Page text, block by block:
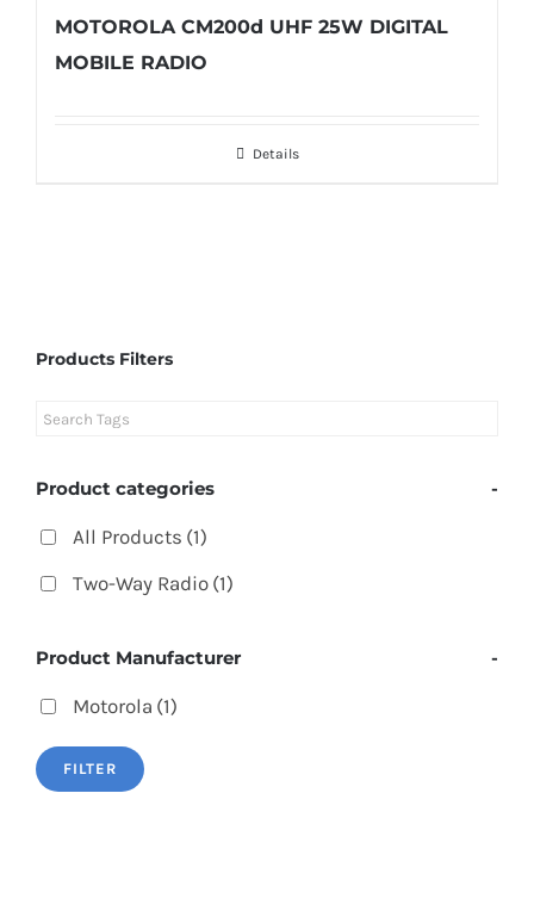
MOTOROLA CM200d UHF 25W DIGITAL
MOBILE RADIO
Details
Products Filters
Product categories -
All Products (1)
Two-Way Radio (1)
Product Manufacturer -
Motorola (1)
FILTER